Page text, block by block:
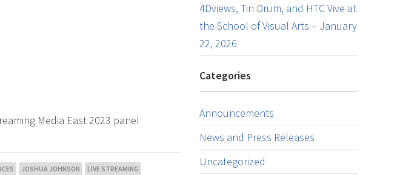
Media East 2023 panel
JOSHUA JOHNSON
LIVE STREAMING
4Dviews, Tin Drum, and HTC Vive at
the School of Visual Arts – January
22, 2026
Categories
Announcements
News and Press Releases
Uncategorized